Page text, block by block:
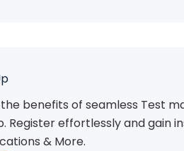
benefits of seamless Test
Register effortlessly and gain
& More.